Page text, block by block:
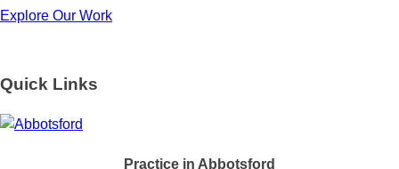
Explore Our Work
Quick Links
Practice in Abbotsford